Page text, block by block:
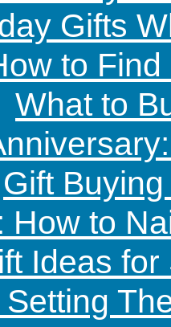
Gifts
to
What to
Gift
How to
Ideas